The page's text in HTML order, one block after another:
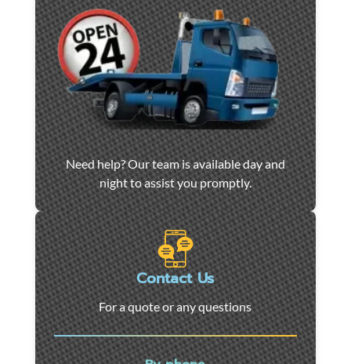
Car
towing
and
roadside
assistance
in
Marseille
-
24/7
support
for
Need help? Our team is available day and
night to assist you promptly.
Contact Us
For a quote or any questions